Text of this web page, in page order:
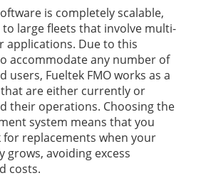
is completely scalable,
large fleets that involve multi-
applications. Due to this
accommodate any number of
Fueltek FMO works as a
are either currently or
their operations. Choosing the
system means that you
for replacements when your
grows, avoiding excess
costs.